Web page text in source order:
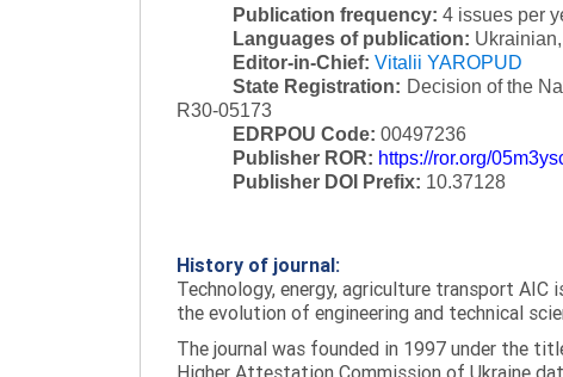
Publication frequency: 4 issues per
Languages of publication:
Editor-in-Chief: Vitalii YAROPUD
State Registration: Decision of the
R30-05173
EDRPOU Code: 00497236
Publisher ROR: https://ror.org/
Publisher DOI Prefix: 10.37128
History of journal:
Technology, energy, agriculture transport
the evolution of engineering and technical
The journal was founded in 1997 under the
Higher Attestation Commission of Ukraine